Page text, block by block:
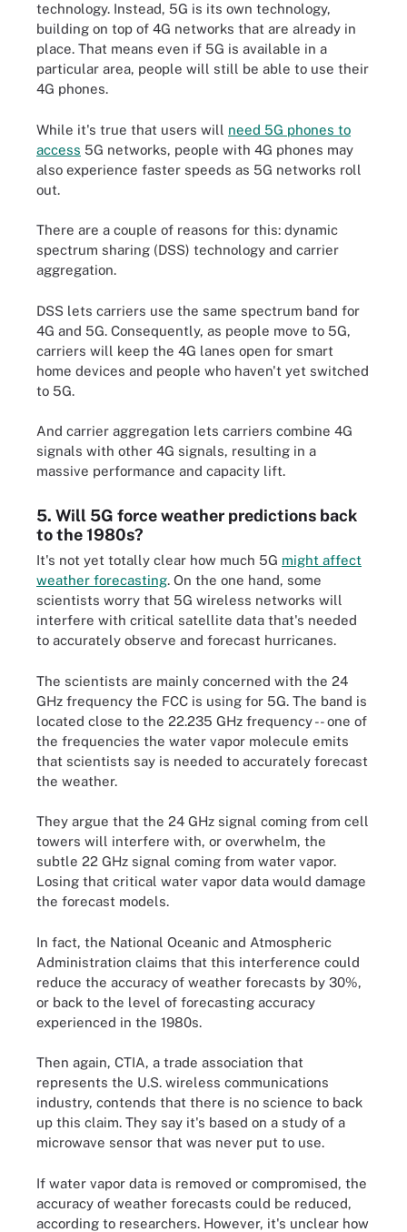
technology. Instead, 5G is its own technology,
building on top of 4G networks that are already in
place. That means even if 5G is available in a
particular area, people will still be able to use their
4G phones.
While it's true that users will need 5G phones to
access 5G networks, people with 4G phones may
also experience faster speeds as 5G networks roll
out.
There are a couple of reasons for this: dynamic
spectrum sharing (DSS) technology and carrier
aggregation.
DSS lets carriers use the same spectrum band for
4G and 5G. Consequently, as people move to 5G,
carriers will keep the 4G lanes open for smart
home devices and people who haven't yet switched
to 5G.
And carrier aggregation lets carriers combine 4G
signals with other 4G signals, resulting in a
massive performance and capacity lift.
5. Will 5G force weather predictions back
to the 1980s?
It's not yet totally clear how much 5G might affect
weather forecasting. On the one hand, some
scientists worry that 5G wireless networks will
interfere with critical satellite data that's needed
to accurately observe and forecast hurricanes.
The scientists are mainly concerned with the 24
GHz frequency the FCC is using for 5G. The band is
located close to the 22.235 GHz frequency -- one of
the frequencies the water vapor molecule emits
that scientists say is needed to accurately forecast
the weather.
They argue that the 24 GHz signal coming from cell
towers will interfere with, or overwhelm, the
subtle 22 GHz signal coming from water vapor.
Losing that critical water vapor data would damage
the forecast models.
In fact, the National Oceanic and Atmospheric
Administration claims that this interference could
reduce the accuracy of weather forecasts by 30%,
or back to the level of forecasting accuracy
experienced in the 1980s.
Then again, CTIA, a trade association that
represents the U.S. wireless communications
industry, contends that there is no science to back
up this claim. They say it's based on a study of a
microwave sensor that was never put to use.
If water vapor data is removed or compromised, the
accuracy of weather forecasts could be reduced,
according to researchers. However, it's unclear how